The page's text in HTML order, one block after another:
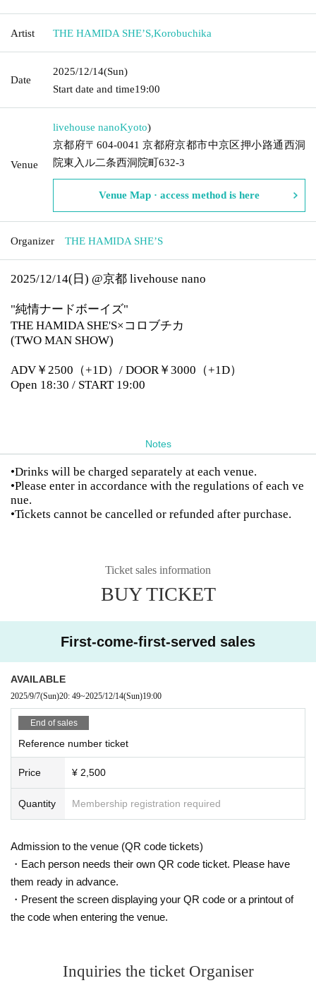
Artist THE HAMIDA SHE’S,Korobuchika
Date
2025/12/14(Sun)
Start date and time19:00
Venue
livehouse nanoKyoto)
京都府〒604-0041 京都府京都市中京区押小路通西洞
院東入ル二条西洞院町632-3
Venue Map · access method is here
Organizer THE HAMIDA SHE’S
2025/12/14(日) @京都 livehouse nano
"純情ナードボーイズ"
THE HAMIDA SHE'S×コロブチカ
(TWO MAN SHOW)
ADV￥2500（+1D）/ DOOR￥3000（+1D）
Open 18:30 / START 19:00
Notes
•Drinks will be charged separately at each venue.
•Please enter in accordance with the regulations of each ve
nue.
•Tickets cannot be cancelled or refunded after purchase.
Ticket sales information
BUY TICKET
First-come-first-served sales
AVAILABLE
2025/9/7(Sun)20: 49~2025/12/14(Sun)19:00
End of sales
Reference number ticket
Price ¥ 2,500
Quantity Membership registration required
Admission to the venue (QR code tickets)
・Each person needs their own QR code ticket. Please have
them ready in advance.
・Present the screen displaying your QR code or a printout of
the code when entering the venue.
Inquiries the ticket Organiser